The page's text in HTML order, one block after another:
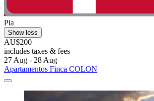
Pia
Show less
AU$200
includes taxes & fees
27 Aug - 28 Aug
Apartamentos Finca COLON